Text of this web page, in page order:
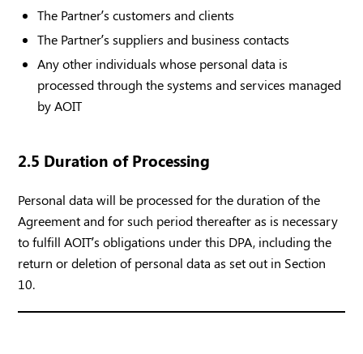
The Partner’s customers and clients
The Partner’s suppliers and business contacts
Any other individuals whose personal data is
processed through the systems and services managed
by AOIT
2.5 Duration of Processing
Personal data will be processed for the duration of the
Agreement and for such period thereafter as is necessary
to fulfill AOIT’s obligations under this DPA, including the
return or deletion of personal data as set out in Section
10.